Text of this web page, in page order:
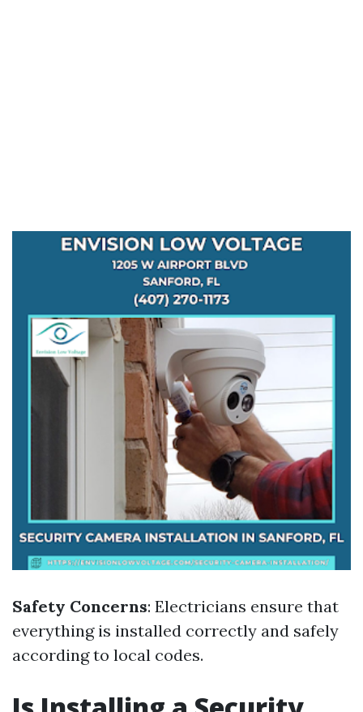
Safety Concerns: Electricians ensure that
everything is installed correctly and safely
according to local codes.